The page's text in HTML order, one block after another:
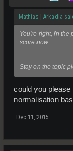
Mathias | Arkadia
You're right, in the
score now
Stay on the topic
could you please
normalisation
Dec 11, 2015